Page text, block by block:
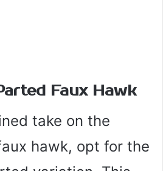
Faux Hawk
take on the
hawk, opt for the